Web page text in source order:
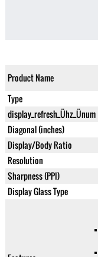
Product Name
Type
display_refresh_Ühz_Ünum
Diagonal (inches)
Display/Body Ratio
Resolution
Sharpness (PPI)
Display Glass Type